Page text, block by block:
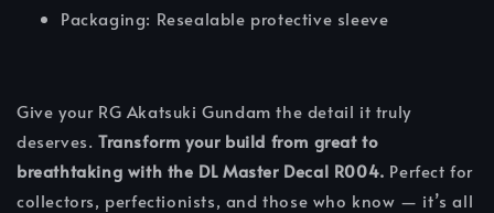
Packaging: Resealable protective sleeve
Give your RG Akatsuki Gundam the detail it truly
deserves. Transform your build from great to
breathtaking with the DL Master Decal R004. Perfect for
collectors, perfectionists, and those who know — it’s all